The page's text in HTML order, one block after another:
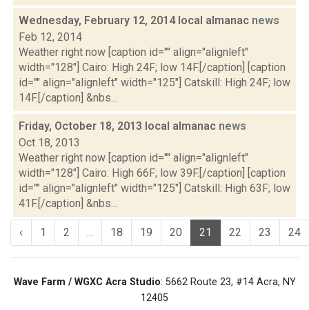
Wednesday, February 12, 2014 local almanac news
Feb 12, 2014
Weather right now [caption id="" align="alignleft"
width="128"] Cairo: High 24F; low 14F.[/caption] [caption
id="" align="alignleft" width="125"] Catskill: High 24F; low
14F.[/caption] &nbs...
Friday, October 18, 2013 local almanac news
Oct 18, 2013
Weather right now [caption id="" align="alignleft"
width="128"] Cairo: High 66F; low 39F.[/caption] [caption
id="" align="alignleft" width="125"] Catskill: High 63F; low
41F.[/caption] &nbs...
‹ 1 2 ... 18 19 20 21 22 23 24
Wave Farm / WGXC Acra Studio: 5662 Route 23, #14 Acra, NY
12405